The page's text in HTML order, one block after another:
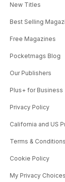
New Titles
Best Selling
Free Magazines
Pocketmags Blog
Our Publishers
Plus+ for Business
Privacy Policy
California and US
Terms & Conditions
Cookie Policy
My Privacy Choices